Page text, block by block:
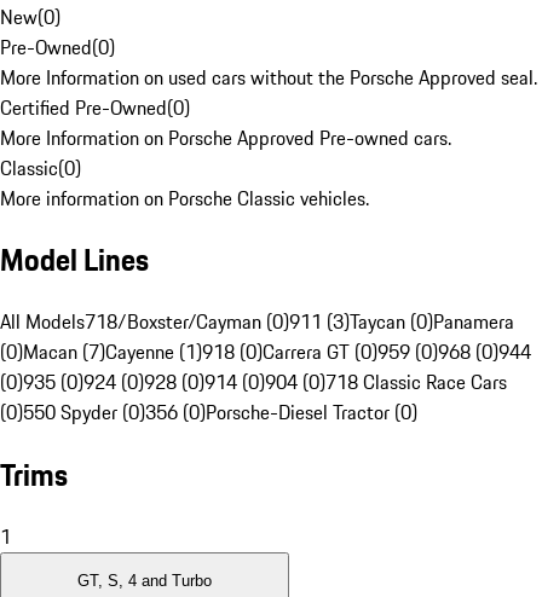
New(0)
Pre-Owned(0)
More Information on used cars without the Porsche Approved seal.
Certified Pre-Owned(0)
More Information on Porsche Approved Pre-owned cars.
Classic(0)
More information on Porsche Classic vehicles.
Model Lines
All Models718/Boxster/Cayman (0)911 (3)Taycan (0)Panamera
(0)Macan (7)Cayenne (1)918 (0)Carrera GT (0)959 (0)968 (0)944
(0)935 (0)924 (0)928 (0)914 (0)904 (0)718 Classic Race Cars
(0)550 Spyder (0)356 (0)Porsche-Diesel Tractor (0)
Trims
1
GT, S, 4 and Turbo